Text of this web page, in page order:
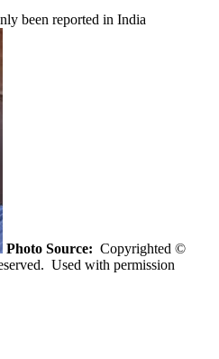
been reported in India
Photo Source: Copyrighted ©
Used with permission